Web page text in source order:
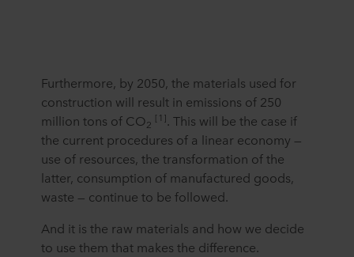
Furthermore, by 2050, the materials used for
construction will result in emissions of 250
million tons of CO2 [1]. This will be the case if
the current procedures of a linear economy —
use of resources, the transformation of the
latter, consumption of manufactured goods,
waste — continue to be followed.
And it is the raw materials and how we decide
to use them that makes the difference.